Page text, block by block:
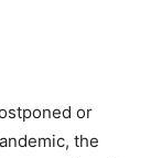
or
the